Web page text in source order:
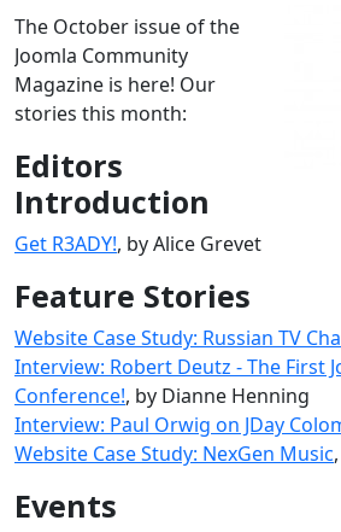
The October issue of the
Joomla Community
Magazine is here! Our
stories this month:
Editors
Introduction
Get R3ADY!, by Alice Grevet
Feature Stories
Website Case Study: Russian TV
Interview: Robert Deutz - The First
Conference!, by Dianne Henning
Interview: Paul Orwig on JDay
Website Case Study: NexGen Music
Events